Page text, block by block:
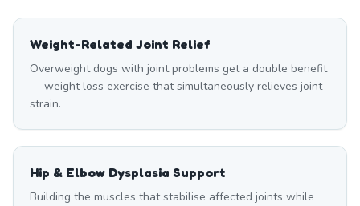
Weight-Related Joint Relief
Overweight dogs with joint problems get a double benefit
— weight loss exercise that simultaneously relieves joint
strain.
Hip & Elbow Dysplasia Support
Building the muscles that stabilise affected joints while